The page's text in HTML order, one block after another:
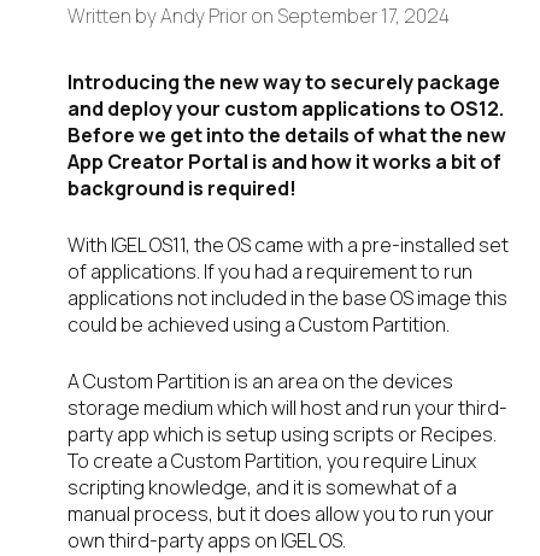
Written byAndy Prioron September 17, 2024
Introducing the new way to securely package
and deploy your custom applications to OS12.
Before we get into the details of what the new
App Creator Portal is and how it works a bit of
background is required!
With IGEL OS11, the OS came with a pre-installed set
of applications. If you had a requirement to run
applications not included in the base OS image this
could be achieved using a Custom Partition.
A Custom Partition is an area on the devices
storage medium which will host and run your third-
party app which is setup using scripts or Recipes.
To create a Custom Partition, you require Linux
scripting knowledge, and it is somewhat of a
manual process, but it does allow you to run your
own third-party apps on IGEL OS.